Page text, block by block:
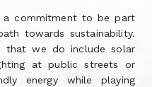
a commitment to be part
towards sustainability.
that we do include solar
at public streets or
energy while playing